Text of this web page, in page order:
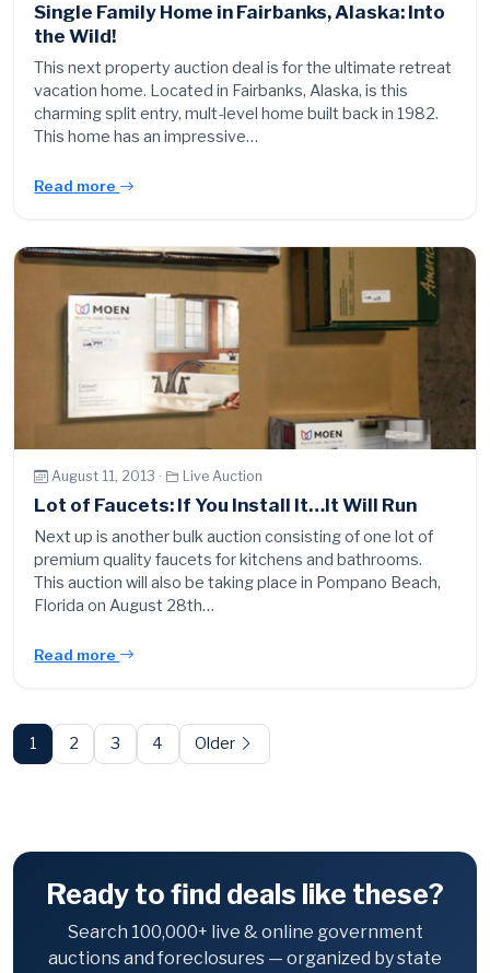
Single Family Home in Fairbanks, Alaska: Into
the Wild!
This next property auction deal is for the ultimate retreat
vacation home. Located in Fairbanks, Alaska, is this
charming split entry, mult-level home built back in 1982.
This home has an impressive…
Read more
August 11, 2013 · Live Auction
Lot of Faucets: If You Install It…It Will Run
Next up is another bulk auction consisting of one lot of
premium quality faucets for kitchens and bathrooms.
This auction will also be taking place in Pompano Beach,
Florida on August 28th…
Read more
pagination
1 2 3 4 Older
Ready to find deals like these?
Search 100,000+ live & online government
auctions and foreclosures — organized by state